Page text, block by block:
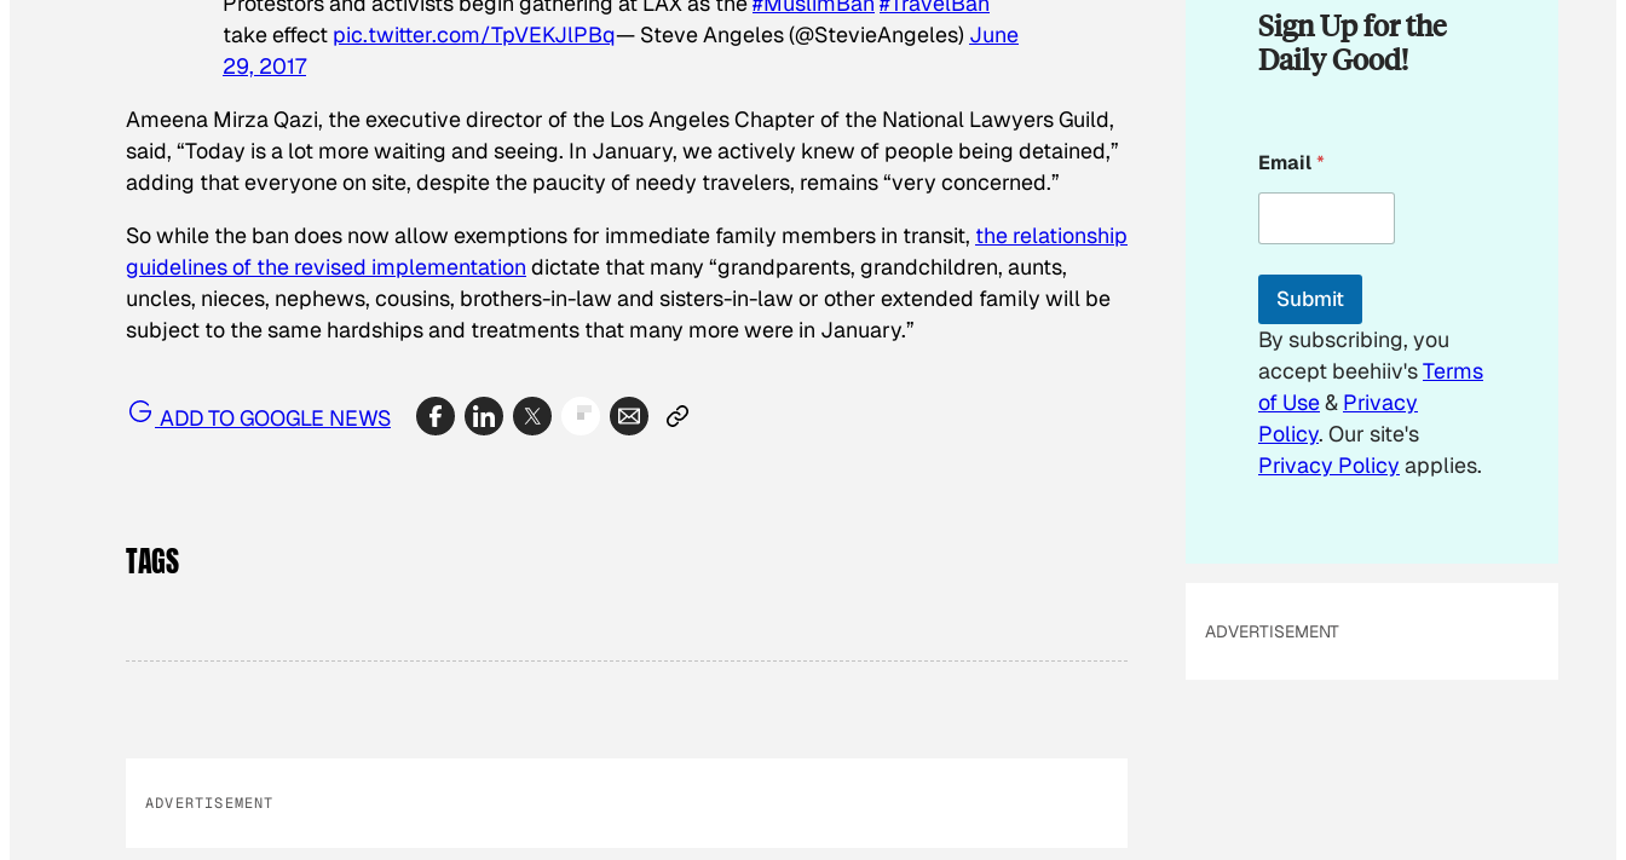
take effect pic.twitter.com/TpVEKJlPBq— Steve Angeles (@StevieAngeles) June
29, 2017
Ameena Mirza Qazi, the executive director of the Los Angeles Chapter of the National Lawyers Guild,
said, “Today is a lot more waiting and seeing. In January, we actively knew of people being detained,”
adding that everyone on site, despite the paucity of needy travelers, remains “very concerned.”
So while the ban does now allow exemptions for immediate family members in transit, the relationship
guidelines of the revised implementation dictate that many “grandparents, grandchildren, aunts,
uncles, nieces, nephews, cousins, brothers-in-law and sisters-in-law or other extended family will be
subject to the same hardships and treatments that many more were in January.”
ADD TO GOOGLE NEWS
TAGS
ADVERTISEMENT
Sign Up for the
Daily Good!
m
a
l
Email*
Submit
By subscribing, you
accept beehiiv'sTerms
of Use& Privacy
Policy. Our site's
Privacy Policy applies.
ADVERTISEMENT